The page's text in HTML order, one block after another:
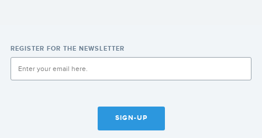
REGISTER FOR THE NEWSLETTER
SIGN-UP